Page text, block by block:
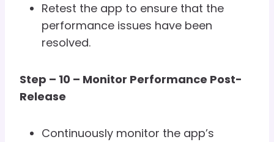
Retest the app to ensure that the
performance issues have been
resolved.
Step – 10 – Monitor Performance Post-
Release
Continuously monitor the app’s